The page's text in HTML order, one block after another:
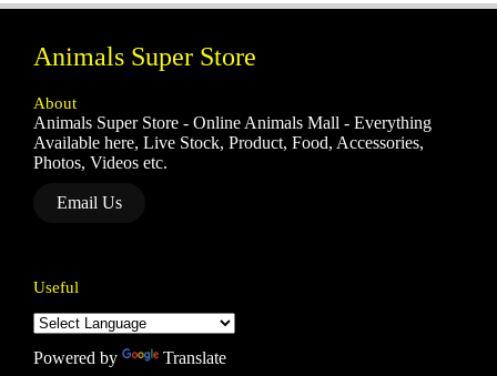
Animals Super Store
About
Animals Super Store - Online Animals Mall - Everything
Available here, Live Stock, Product, Food, Accessories,
Photos, Videos etc.
Email Us
Useful
Powered by Translate